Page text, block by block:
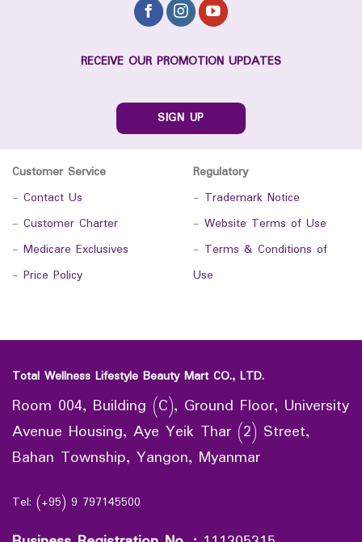
RECEIVE OUR PROMOTION UPDATES
SIGN UP
Customer Service
- Contact Us
- Customer Charter
- Medicare Exclusives
- Price Policy
Regulatory
- Trademark Notice
- Website Terms of Use
- Terms & Conditions of
Use
Total Wellness Lifestyle Beauty Mart CO., LTD.
Room 004, Building (C), Ground Floor, University
Avenue Housing, Aye Yeik Thar (2) Street,
Bahan Township, Yangon, Myanmar
Tel: (+95) 9 797145500